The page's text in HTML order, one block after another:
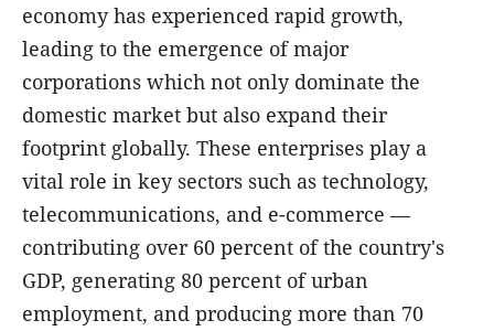
economy has experienced rapid growth,
leading to the emergence of major
corporations which not only dominate the
domestic market but also expand their
footprint globally. These enterprises play a
vital role in key sectors such as technology,
telecommunications, and e-commerce —
contributing over 60 percent of the country's
GDP, generating 80 percent of urban
employment, and producing more than 70